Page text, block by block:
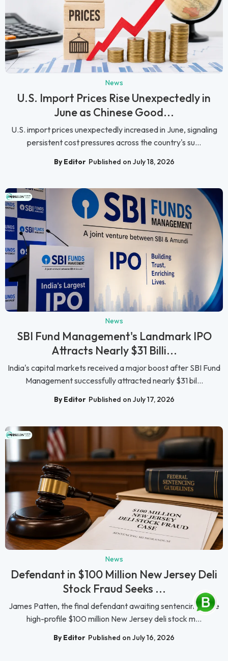
News
U.S. Import Prices Rise Unexpectedly in
June as Chinese Good...
U.S. import prices unexpectedly increased in June, signaling
persistent cost pressures across the country's su...
By Editor Published on July 18, 2026
News
SBI Fund Management's Landmark IPO
Attracts Nearly $31 Billi...
India's capital markets received a major boost after SBI Fund
Management successfully attracted nearly $31 bil...
By Editor Published on July 17, 2026
News
Defendant in $100 Million New Jersey Deli
Stock Fraud Seeks ...
James Patten, the final defendant awaiting sentencing in the
high-profile $100 million New Jersey deli stock m...
By Editor Published on July 16, 2026